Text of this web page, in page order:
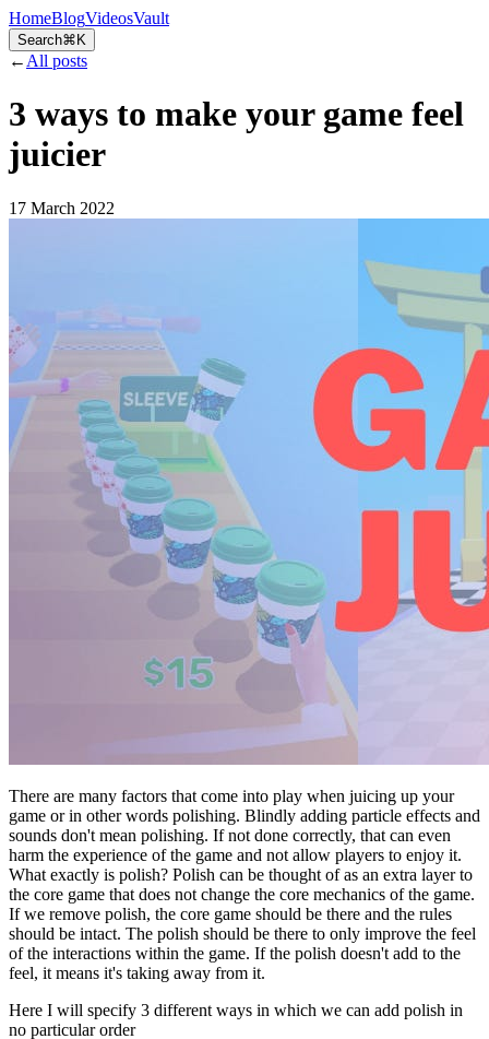
HomeBlogVideosVault
Search⌘K
← All posts
3 ways to make your game feel
juicier
17 March 2022
There are many factors that come into play when juicing up your
game or in other words polishing. Blindly adding particle effects and
sounds don't mean polishing. If not done correctly, that can even
harm the experience of the game and not allow players to enjoy it.
What exactly is polish? Polish can be thought of as an extra layer to
the core game that does not change the core mechanics of the game.
If we remove polish, the core game should be there and the rules
should be intact. The polish should be there to only improve the feel
of the interactions within the game. If the polish doesn't add to the
feel, it means it's taking away from it.
Here I will specify 3 different ways in which we can add polish in
no particular order